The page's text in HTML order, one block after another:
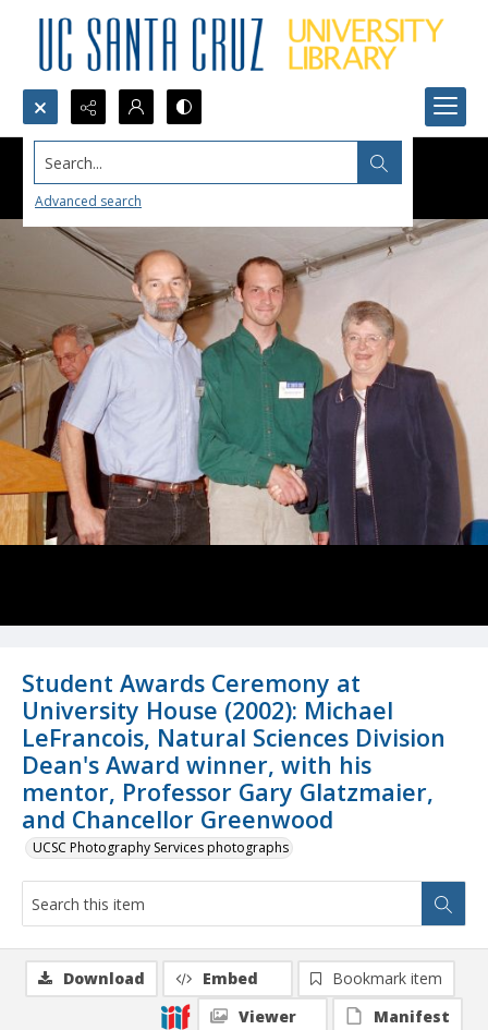
Search...
Advanced search
Student Awards Ceremony at
University House (2002): Michael
LeFrancois, Natural Sciences Division
Dean's Award winner, with his
mentor, Professor Gary Glatzmaier,
and Chancellor Greenwood
UCSC Photography Services photographs
Download Embed
Bookmark item
Viewer
Manifest